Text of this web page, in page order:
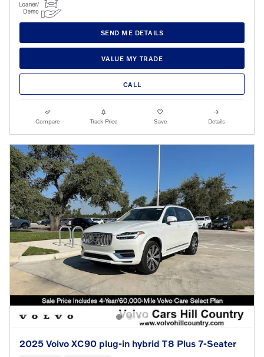
SEND ME DETAILS
VALUE MY TRADE
CALL
Compare Track Price Save Details
2025 Volvo XC90 plug-in hybrid T8 Plus 7-Seater